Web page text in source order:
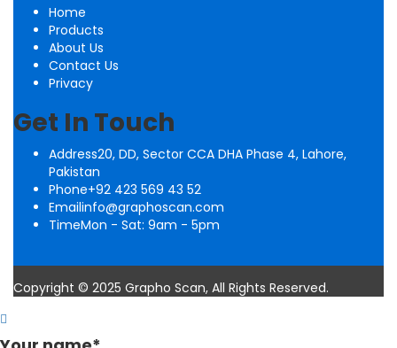
Home
Products
About Us
Contact Us
Privacy
Get In Touch
Address20, DD, Sector CCA DHA Phase 4, Lahore,
Pakistan
Phone+92 423 569 43 52
Emailinfo@graphoscan.com
TimeMon - Sat: 9am - 5pm
Copyright © 2025 Grapho Scan, All Rights Reserved.